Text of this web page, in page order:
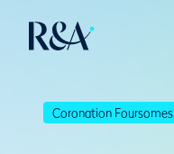
Coronation Foursomes